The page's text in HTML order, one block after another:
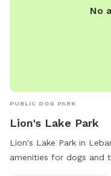
No
PUBLIC DOG PARK
Lion's Lake Park
Lion's Lake Park in
amenities for dogs and